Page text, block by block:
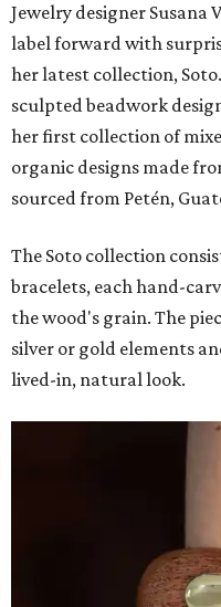
Jewelry designer Susana
label forward with
her latest collection,
sculpted beadwork
her first collection of
organic designs made
sourced from Petén,
The Soto collection
bracelets, each hand-
the wood's grain. The
silver or gold elements
lived-in, natural look.